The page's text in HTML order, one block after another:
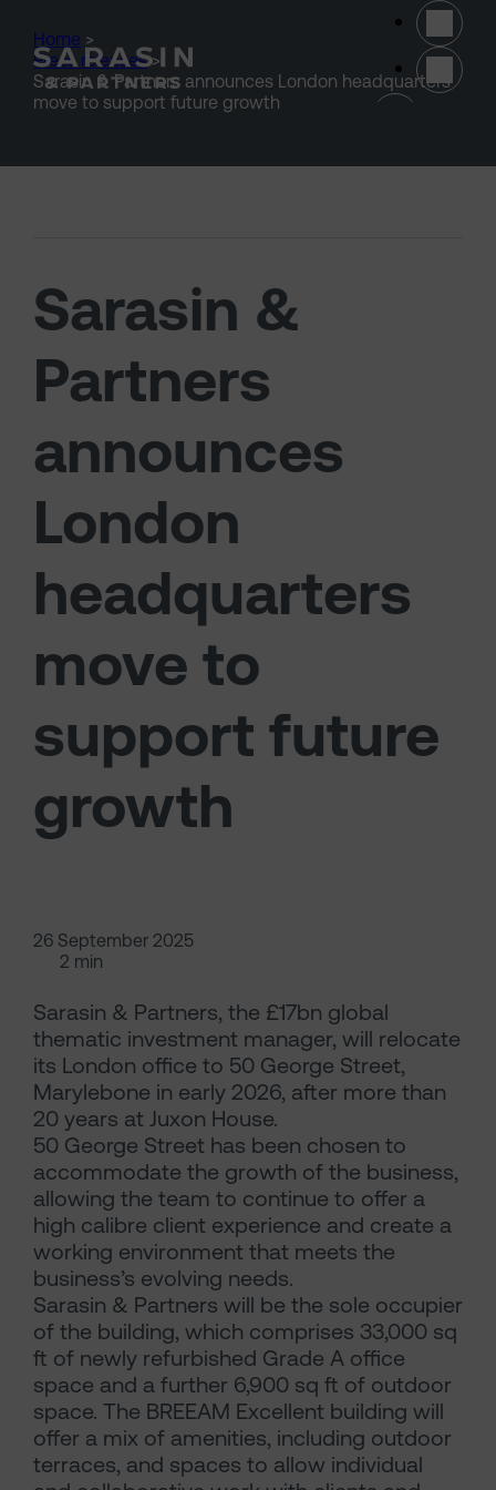
Home >
Press releases >
Sarasin & Partners announces London headquarters
move to support future growth
Sarasin &
Partners
announces
London
headquarters
move to
support future
growth
26 September 2025
2 min
Sarasin & Partners, the £17bn global
thematic investment manager, will relocate
its London office to 50 George Street,
Marylebone in early 2026, after more than
20 years at Juxon House.
50 George Street has been chosen to
accommodate the growth of the business,
allowing the team to continue to offer a
high calibre client experience and create a
working environment that meets the
business’s evolving needs.
Sarasin & Partners will be the sole occupier
of the building, which comprises 33,000 sq
ft of newly refurbished Grade A office
space and a further 6,900 sq ft of outdoor
space. The BREEAM Excellent building will
offer a mix of amenities, including outdoor
terraces, and spaces to allow individual